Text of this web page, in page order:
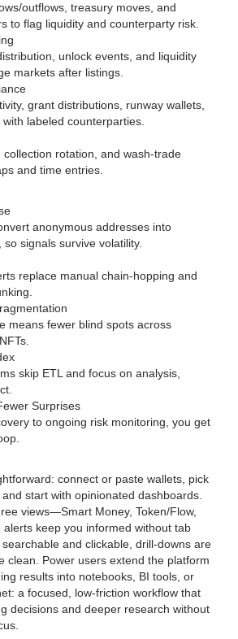
outflows, treasury moves, and
to flag liquidity and counterparty risk.
unlock events, and liquidity
markets after listings.
grant distributions, runway wallets,
labeled counterparties.
collection rotation, and wash-trade
and time entries.
anonymous addresses into
signals survive volatility.
replace manual chain-hopping and
means fewer blind spots across
skip ETL and focus on analysis,
Surprises
to ongoing risk monitoring, you get
connect or paste wallets, pick
start with opinionated dashboards.
views—Smart Money, Token/Flow,
keep you informed without tab
and clickable, drill-downs are
clean. Power users extend the platform
results into notebooks, BI tools, or
a focused, low-friction workflow that
decisions and deeper research without